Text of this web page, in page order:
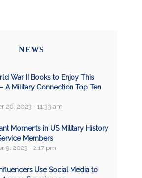
NEWS
War II Books to Enjoy This
A Military Connection Top Ten
20, 2023 - 11:33 am
Moments in US Military History
Members
9, 2023 - 2:17 pm
Use Social Media to